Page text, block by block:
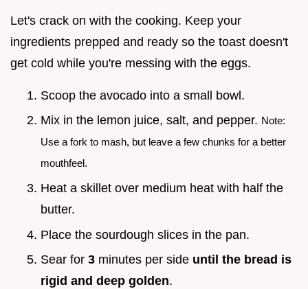
Let's crack on with the cooking. Keep your
ingredients prepped and ready so the toast doesn't
get cold while you're messing with the eggs.
Scoop the avocado into a small bowl.
Mix in the lemon juice, salt, and pepper. Note:
Use a fork to mash, but leave a few chunks for a better
mouthfeel.
Heat a skillet over medium heat with half the
butter.
Place the sourdough slices in the pan.
Sear for 3 minutes per side until the bread is
rigid and deep golden.